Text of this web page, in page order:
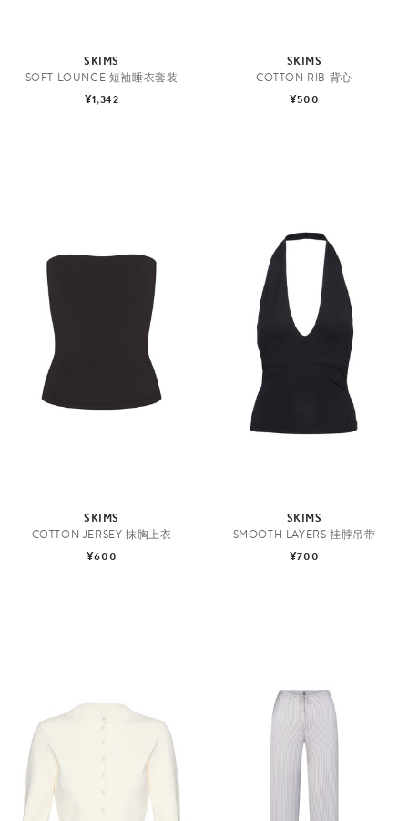
SKIMS
SOFT LOUNGE 短袖睡衣套装
¥1,342
SKIMS
COTTON RIB 背心
¥500
SKIMS
COTTON JERSEY 抹胸上衣
¥600
SKIMS
SMOOTH LAYERS 挂脖吊带
¥700